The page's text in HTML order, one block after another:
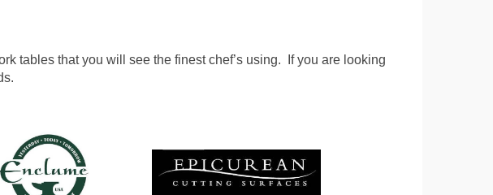
tables that you will see the finest chef’s using. If you are looking